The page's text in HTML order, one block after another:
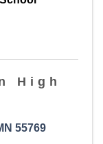
High
55769